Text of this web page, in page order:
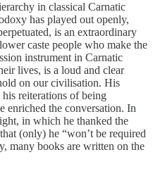
in classical Carnatic
has played out openly,
is an extraordinary
caste people who make the
instrument in Carnatic
lives, is a loud and clear
on our civilisation. His
his reiterations of being
enriched the conversation. In
in which he thanked the
(only) he “won’t be required
many books are written on the